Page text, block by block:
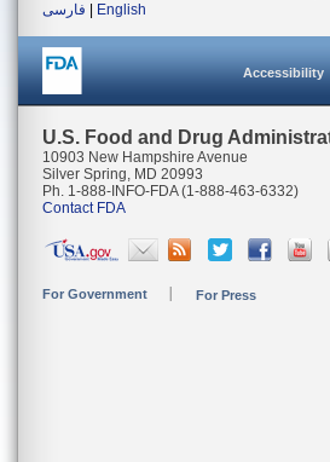
فارسی
English
Accessibility
U.S. Food and Drug
10903 New Hampshire Avenue
Silver Spring, MD 20993
Ph. 1-888-INFO-FDA (1-888-463-6332)
Contact FDA
For Government For Press